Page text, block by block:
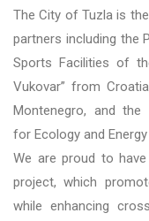
The City of Tuzla is
partners including the
Sports Facilities of
Vukovar” from
Montenegro, and the
for Ecology and
We are proud to have
project, which
while enhancing